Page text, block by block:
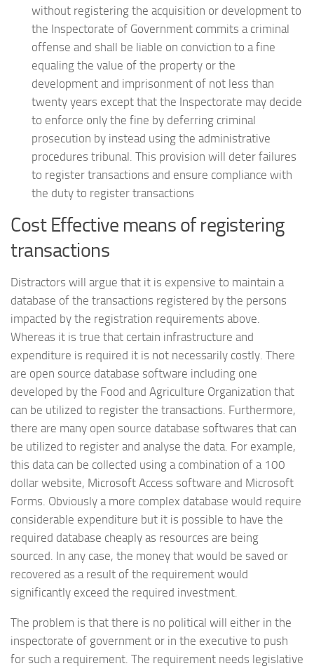
without registering the acquisition or development to
the Inspectorate of Government commits a criminal
offense and shall be liable on conviction to a fine
equaling the value of the property or the
development and imprisonment of not less than
twenty years except that the Inspectorate may decide
to enforce only the fine by deferring criminal
prosecution by instead using the administrative
procedures tribunal. This provision will deter failures
to register transactions and ensure compliance with
the duty to register transactions
Cost Effective means of registering
transactions
Distractors will argue that it is expensive to maintain a
database of the transactions registered by the persons
impacted by the registration requirements above.
Whereas it is true that certain infrastructure and
expenditure is required it is not necessarily costly. There
are open source database software including one
developed by the Food and Agriculture Organization that
can be utilized to register the transactions. Furthermore,
there are many open source database softwares that can
be utilized to register and analyse the data. For example,
this data can be collected using a combination of a 100
dollar website, Microsoft Access software and Microsoft
Forms. Obviously a more complex database would require
considerable expenditure but it is possible to have the
required database cheaply as resources are being
sourced. In any case, the money that would be saved or
recovered as a result of the requirement would
significantly exceed the required investment.
The problem is that there is no political will either in the
inspectorate of government or in the executive to push
for such a requirement. The requirement needs legislative